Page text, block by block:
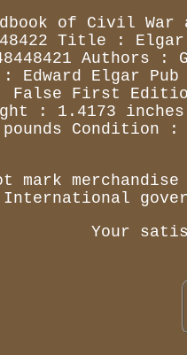
of Civil
Title :
Authors :
Edward Elgar
False First
: 1.4173
Condition :
mark
International
Your